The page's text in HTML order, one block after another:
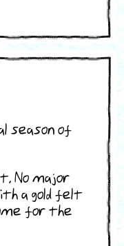
season of
No major
a gold felt
for the